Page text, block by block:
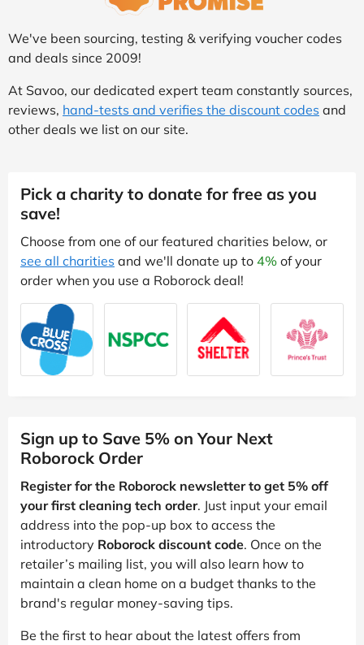
We've been sourcing, testing & verifying voucher codes
and deals since 2009!
At Savoo, our dedicated expert team constantly sources,
reviews, hand-tests and verifies the discount codes and
other deals we list on our site.
Pick a charity to donate for free as you
save!
Choose from one of our featured charities below, or
see all charities and we'll donate up to 4% of your
order when you use a Roborock deal!
Sign up to Save 5% on Your Next
Roborock Order
Register for the Roborock newsletter to get 5% off
your first cleaning tech order. Just input your email
address into the pop-up box to access the
introductory Roborock discount code. Once on the
retailer’s mailing list, you will also learn how to
maintain a clean home on a budget thanks to the
brand's regular money-saving tips.
Be the first to hear about the latest offers from